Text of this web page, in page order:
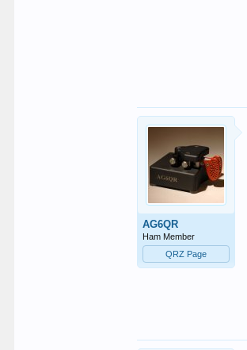
AG6QR
Ham Member
QRZ Page